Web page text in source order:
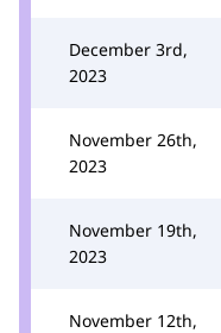
December 3rd,
2023
November 26th,
2023
November 19th,
2023
November 12th,